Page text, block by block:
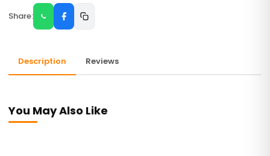
Share:
Description Reviews
You May Also Like